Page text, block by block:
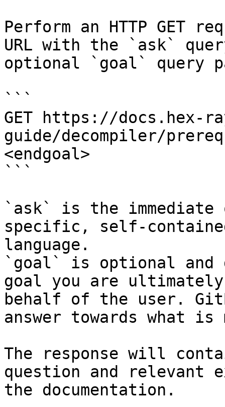
Perform an HTTP GET
URL with the `ask`
optional `goal` query
```
GET https://docs.hex-
guide/decompiler/
<endgoal>
```
`ask` is the
specific, self-
language.
`goal` is optional and
goal you are
behalf of the user.
answer towards what
The response will
question and relevant
the documentation.